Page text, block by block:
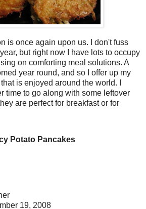
is once again upon us. I don't fuss
but right now I have lots to occupy
on comforting meal solutions. A
year round, and so I offer up my
is enjoyed around the world. I
time to go along with some leftover
are perfect for breakfast or for
Potato Pancakes
19, 2008